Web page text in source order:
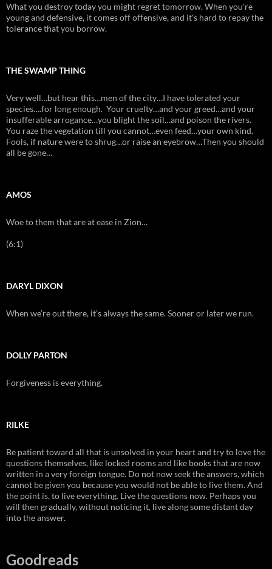
What you destroy today you might regret tomorrow. When you're
young and defensive, it comes off offensive, and it's hard to repay the
tolerance that you borrow.
THE SWAMP THING
Very well…but hear this…men of the city…I have tolerated your
species….for long enough. Your cruelty…and your greed…and your
insufferable arrogance…you blight the soil…and poison the rivers.
You raze the vegetation till you cannot…even feed…your own kind.
Fools, if nature were to shrug…or raise an eyebrow…Then you should
all be gone…
AMOS
Woe to them that are at ease in Zion…
(6:1)
DARYL DIXON
When we’re out there, it’s always the same. Sooner or later we run.
DOLLY PARTON
Forgiveness is everything.
RILKE
Be patient toward all that is unsolved in your heart and try to love the
questions themselves, like locked rooms and like books that are now
written in a very foreign tongue. Do not now seek the answers, which
cannot be given you because you would not be able to live them. And
the point is, to live everything. Live the questions now. Perhaps you
will then gradually, without noticing it, live along some distant day
into the answer.
Goodreads